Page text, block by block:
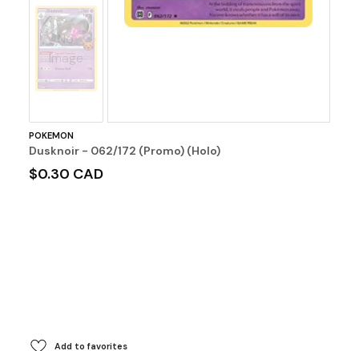
No
Image
POKEMON
Dusknoir - 062/172 (Promo) (Holo)
$0.30 CAD
Add to favorites